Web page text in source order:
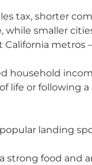
tax, shorter
while smaller
metros
life or
landing
food and